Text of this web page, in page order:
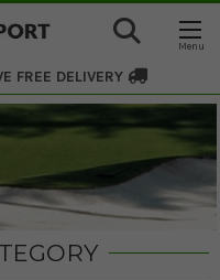
FREE DELIVERY